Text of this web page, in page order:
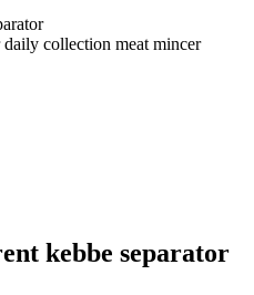
collection meat mincer
kebbe separator